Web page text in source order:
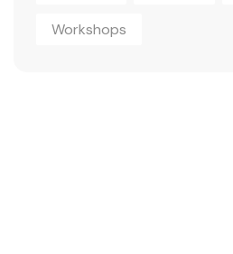
Workshops